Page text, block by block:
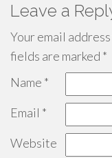
Leave a
Your email
fields are marked *
Name *
Email *
Website